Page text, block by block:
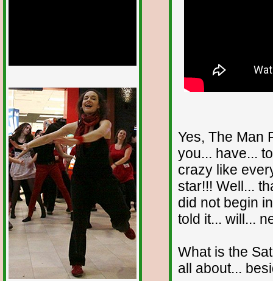
1/12
Yes, The Man
you... have...
crazy like
star!!! Well...
did not begin
told it... will...
What is the
all about...